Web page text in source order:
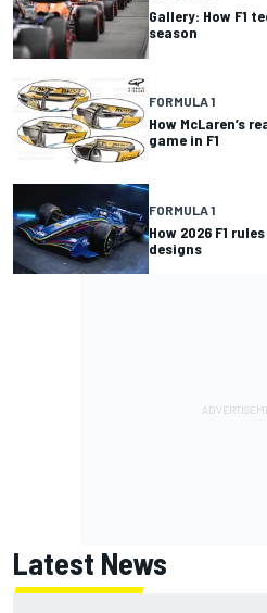
Gallery: How F1
season
FORMULA 1
How McLaren’s
game in F1
FORMULA 1
How 2026 F1
designs
Latest News